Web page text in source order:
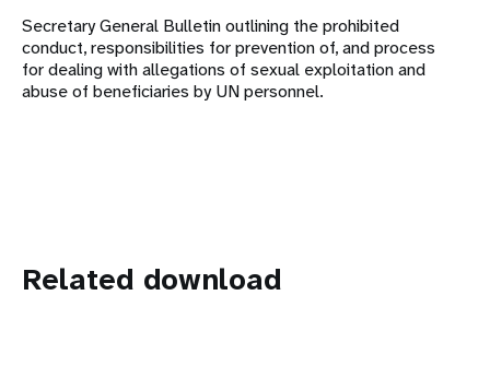
Secretary General Bulletin outlining the prohibited
conduct, responsibilities for prevention of, and process
for dealing with allegations of sexual exploitation and
abuse of beneficiaries by UN personnel.
Related download